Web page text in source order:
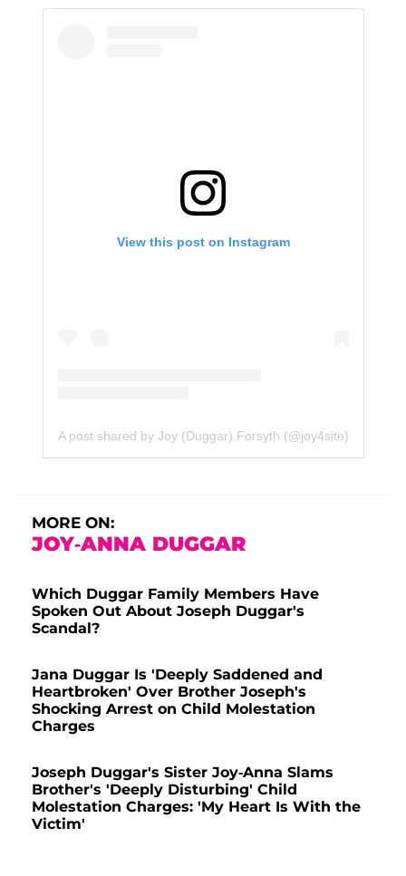
View this post on Instagram
A post shared by Joy (Duggar) Forsyth (@joy4site)
MORE ON:
JOY-ANNA DUGGAR
Which Duggar Family Members Have
Spoken Out About Joseph Duggar's
Scandal?
Jana Duggar Is 'Deeply Saddened and
Heartbroken' Over Brother Joseph's
Shocking Arrest on Child Molestation
Charges
Joseph Duggar's Sister Joy-Anna Slams
Brother's 'Deeply Disturbing' Child
Molestation Charges: 'My Heart Is With the
Victim'